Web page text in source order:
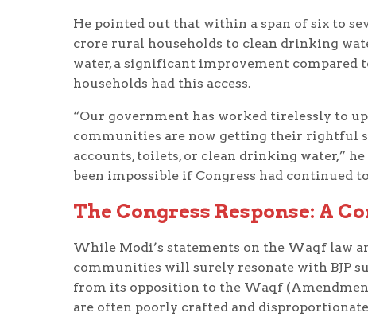
He pointed out that within a span of six to
crore rural households to clean drinking
water, a significant improvement compared
households had this access.
“Our government has worked tirelessly to
communities are now getting their rightful
accounts, toilets, or clean drinking water,”
been impossible if Congress had continued
The Congress Response: A
While Modi’s statements on the Waqf law
communities will surely resonate with BJP
from its opposition to the Waqf
are often poorly crafted and